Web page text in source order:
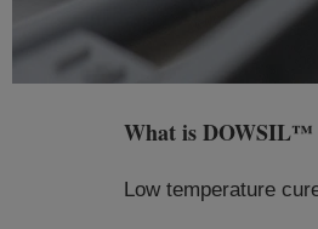
What isDOWSIL™
Low temperature